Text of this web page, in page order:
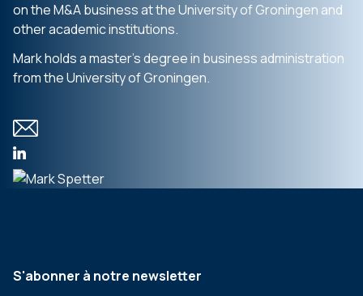
on the M&A business at the University of Groningen and
other academic institutions.
Mark holds a master’s degree in business administration
from the University of Groningen.
S'abonner à notre newsletter